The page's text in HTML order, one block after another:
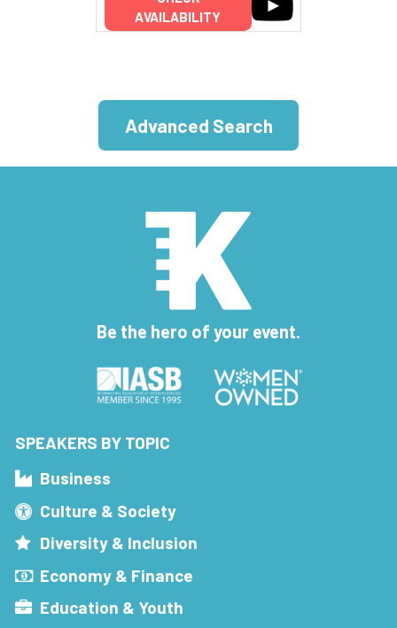
AVAILABILITY
Advanced Search
Be the hero of your event.
SPEAKERS BY TOPIC
Business
Culture & Society
Diversity & Inclusion
Economy & Finance
Education & Youth